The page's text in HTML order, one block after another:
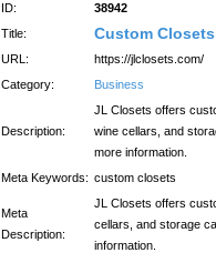
ID:
38942
Title:
Custom
URL:
https://jlclosets.com/
Category:
Business
Description:
JL Closets offers
wine cellars, and
more information.
Meta Keywords: custom closets
Meta
Description:
JL Closets offers
cellars, and storage
information.